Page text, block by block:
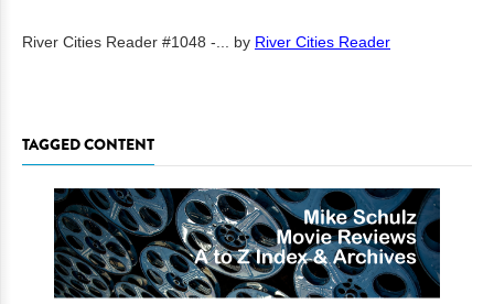
River Cities Reader #1048 -... by River Cities Reader
TAGGED CONTENT